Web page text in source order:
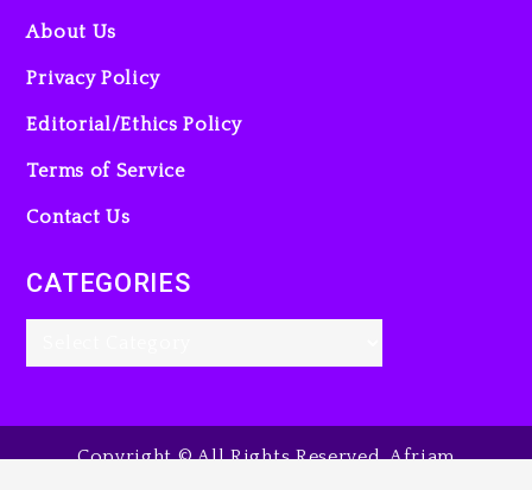
About Us
Privacy Policy
Editorial/Ethics Policy
Terms of Service
Contact Us
CATEGORIES
Copyright © All Rights Reserved. Afriam